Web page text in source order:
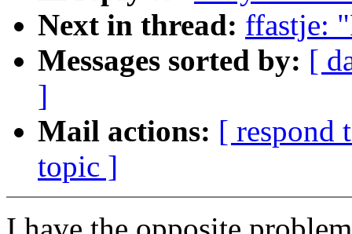
Next in thread: ffastje:
Messages sorted by: [
]
Mail actions: [ respond
topic ]